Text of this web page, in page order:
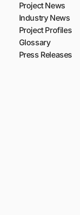
Project News
Industry News
Project Profiles
Glossary
Press Releases